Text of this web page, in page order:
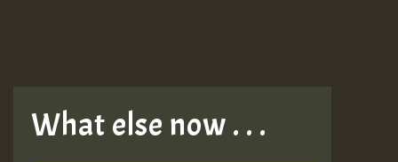
What else now . . .